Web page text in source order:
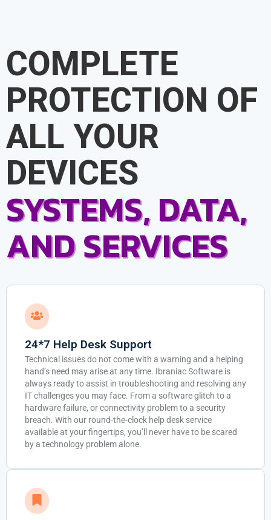
COMPLETE
PROTECTION OF
ALL YOUR
DEVICES
SYSTEMS, DATA,
AND SERVICES
24*7 Help Desk Support
Technical issues do not come with a warning and a helping
hand’s need may arise at any time. Ibraniac Software is
always ready to assist in troubleshooting and resolving any
IT challenges you may face. From a software glitch to a
hardware failure, or connectivity problem to a security
breach. With our round-the-clock help desk service
available at your fingertips, you’ll never have to be scared
by a technology problem alone.